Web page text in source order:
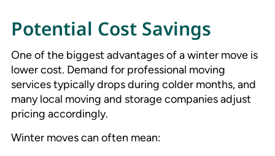
Potential Cost Savings
One of the biggest advantages of a winter move is
lower cost. Demand for professional moving
services typically drops during colder months, and
many local moving and storage companies adjust
pricing accordingly.
Winter moves can often mean: